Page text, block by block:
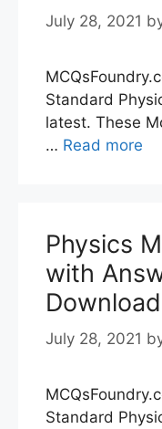
July 28, 2021
Standard
latest. These
… Read more
Physics
with
July 28, 2021
Standard